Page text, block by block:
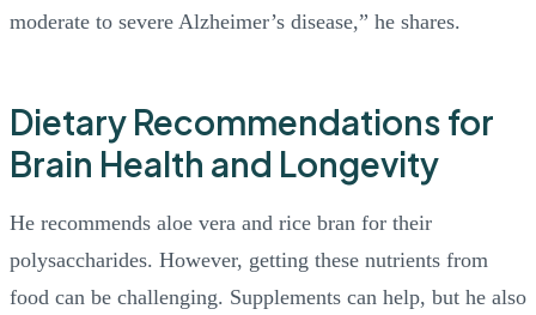
moderate to severe Alzheimer’s disease,” he shares.
Dietary Recommendations for
Brain Health and Longevity
He recommends aloe vera and rice bran for their
polysaccharides. However, getting these nutrients from
food can be challenging. Supplements can help, but he also